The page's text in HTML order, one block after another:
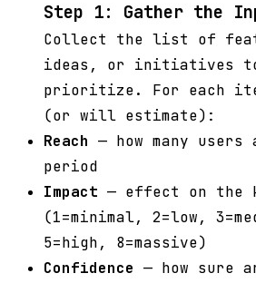
Step 1: Gather the
Collect the list of
ideas, or initiatives
prioritize. For each
(or will estimate):
Reach — how many
period
Impact — effect on the
(1=minimal, 2=low,
5=high, 8=massive)
Confidence — how sure